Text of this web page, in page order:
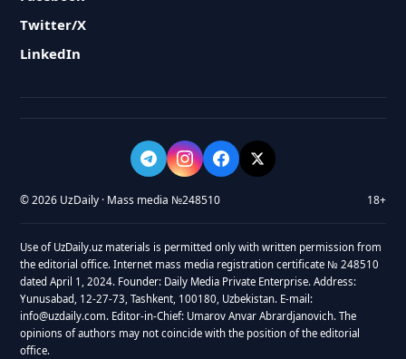
Twitter/X
LinkedIn
© 2026 UzDaily · Mass media №248510 18+
Use of UzDaily.uz materials is permitted only with written permission from
the editorial office. Internet mass media registration certificate № 248510
dated April 1, 2024. Founder: Daily Media Private Enterprise. Address:
Yunusabad, 12-27-73, Tashkent, 100180, Uzbekistan. E-mail:
info@uzdaily.com. Editor-in-Chief: Umarov Anvar Abrardjanovich. The
opinions of authors may not coincide with the position of the editorial
office.